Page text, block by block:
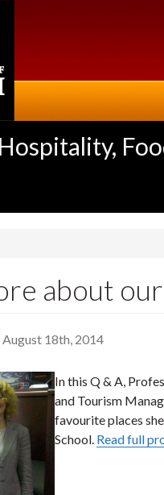
about
18th, 2014
In this Q & A,
and Tourism
favourite places
School. Read full